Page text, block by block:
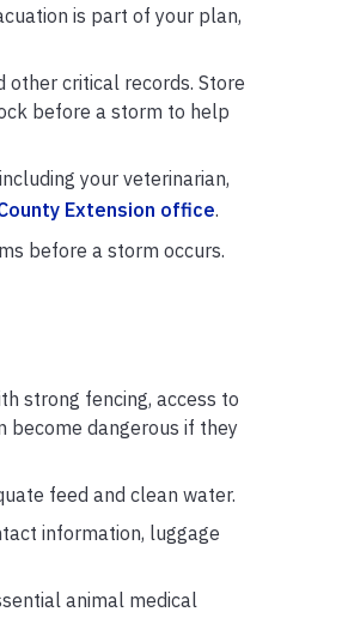
is part of your plan,
other critical records. Store
before a storm to help
your veterinarian,
Extension office.
before a storm occurs.
strong fencing, access to
become dangerous if they
feed and clean water.
information, luggage
animal medical